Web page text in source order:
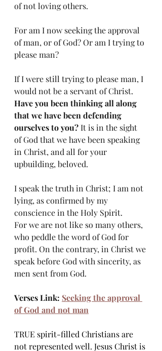
of not loving others.
For am I now seeking the approval
of man, or of God? Or am I trying to
please man?
If I were still trying to please man, I
would not be a servant of Christ.
Have you been thinking all along
that we have been defending
ourselves to you? It is in the sight
of God that we have been speaking
in Christ, and all for your
upbuilding, beloved.
I speak the truth in Christ; I am not
lying, as confirmed by my
conscience in the Holy Spirit.
For we are not like so many others,
who peddle the word of God for
profit. On the contrary, in Christ we
speak before God with sincerity, as
men sent from God.
Verses Link: Seeking the approval
of God and not man
TRUE spirit-filled Christians are
not represented well. Jesus Christ is